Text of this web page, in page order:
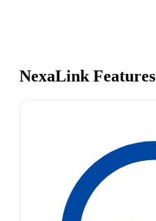
NexaLink Features